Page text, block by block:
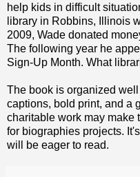
help kids in difficult
library in Robbins, Illinois
2009, Wade donated
The following year he
Sign-Up Month. What
The book is organized
captions, bold print, and a
charitable work may make
for biographies projects.
will be eager to read.